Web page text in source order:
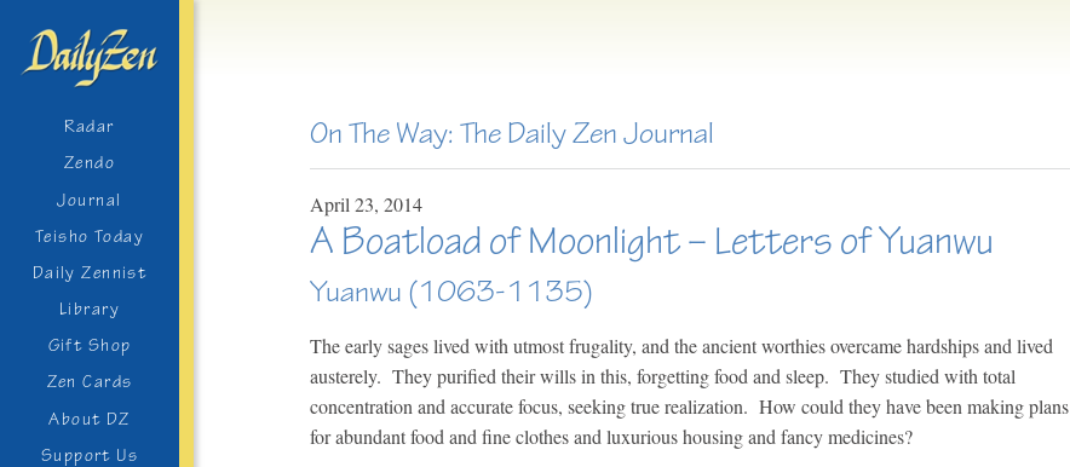
Radar
Zendo
Journal
Teisho Today
Daily Zennist
Library
Gift Shop
Zen Cards
About DZ
Support Us
On The Way: The Daily Zen Journal
April 23, 2014
A Boatload of Moonlight – Letters of Yuanwu
Yuanwu (1063-1135)
The early sages lived with utmost frugality, and the ancient worthies overcame hardships and lived
austerely. They purified their wills in this, forgetting food and sleep. They studied with total
concentration and accurate focus, seeking true realization. How could they have been making plans
for abundant food and fine clothes and luxurious housing and fancy medicines?